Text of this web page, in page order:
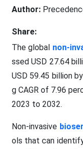
Author:
Share:
The global non-
ssed USD 27.64
USD 59.45 billion
g CAGR of 7.96
2023 to 2032.
Non-invasive
ols that can